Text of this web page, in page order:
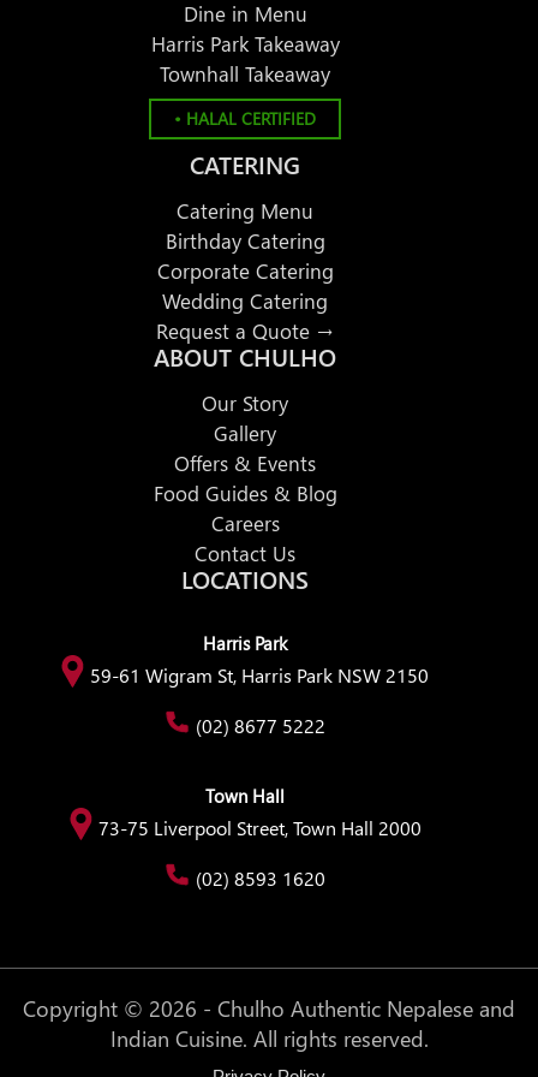
Dine in Menu
Harris Park Takeaway
Townhall Takeaway
• HALAL CERTIFIED
CATERING
Catering Menu
Birthday Catering
Corporate Catering
Wedding Catering
Request a Quote →
ABOUT CHULHO
Our Story
Gallery
Offers & Events
Food Guides & Blog
Careers
Contact Us
LOCATIONS
Harris Park
59-61 Wigram St, Harris Park NSW 2150
(02) 8677 5222
Town Hall
73-75 Liverpool Street, Town Hall 2000
(02) 8593 1620
Copyright © 2026 - Chulho Authentic Nepalese and
Indian Cuisine. All rights reserved.